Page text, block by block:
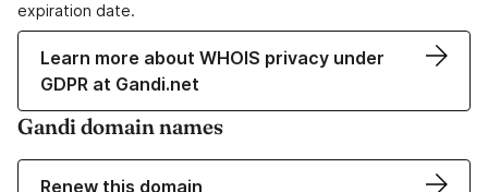
expiration date.
Learn more about WHOIS privacy under
GDPR at Gandi.net
Gandi domain names
Renew this domain